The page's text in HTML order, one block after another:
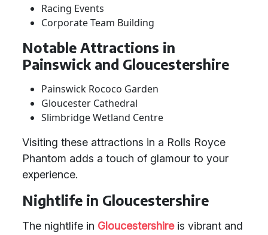
Racing Events
Corporate Team Building
Notable Attractions in
Painswick and Gloucestershire
Painswick Rococo Garden
Gloucester Cathedral
Slimbridge Wetland Centre
Visiting these attractions in a Rolls Royce
Phantom adds a touch of glamour to your
experience.
Nightlife in Gloucestershire
The nightlife in Gloucestershireis vibrant and